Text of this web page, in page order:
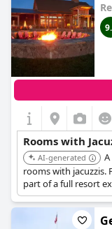
Rooms with
AI-generated
rooms with jacuzzis.
part of a full resort